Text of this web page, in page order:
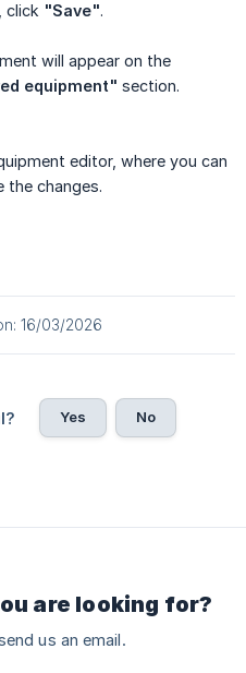
click "Save".
will appear on the
equipment" section.
editor, where you can
the changes.
16/03/2026
Yes No
are looking for?
us an email.